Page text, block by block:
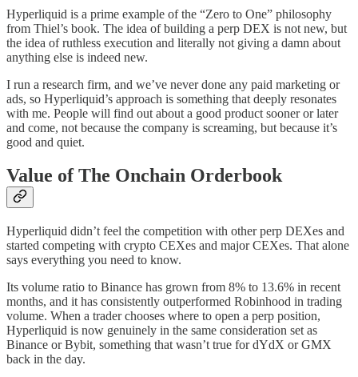
Hyperliquid is a prime example of the “Zero to One” philosophy
from Thiel’s book. The idea of building a perp DEX is not new, but
the idea of ruthless execution and literally not giving a damn about
anything else is indeed new.
I run a research firm, and we’ve never done any paid marketing or
ads, so Hyperliquid’s approach is something that deeply resonates
with me. People will find out about a good product sooner or later
and come, not because the company is screaming, but because it’s
good and quiet.
Value of The Onchain Orderbook
Hyperliquid didn’t feel the competition with other perp DEXes and
started competing with crypto CEXes and major CEXes. That alone
says everything you need to know.
Its volume ratio to Binance has grown from 8% to 13.6% in recent
months, and it has consistently outperformed Robinhood in trading
volume. When a trader chooses where to open a perp position,
Hyperliquid is now genuinely in the same consideration set as
Binance or Bybit, something that wasn’t true for dYdX or GMX
back in the day.